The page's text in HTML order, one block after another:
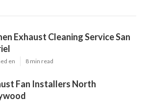
Exhaust Cleaning Service San
en 8 min read
Fan Installers North